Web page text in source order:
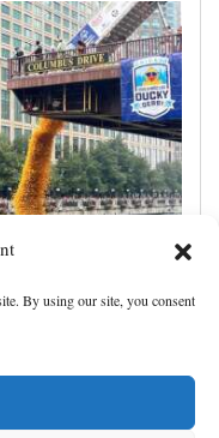
By using our site, you consent
into Chicago
fundraiser